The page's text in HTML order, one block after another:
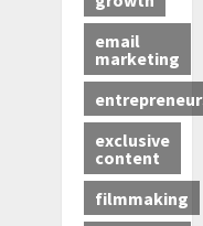
email
marketing
exclusive
content
filmmaking